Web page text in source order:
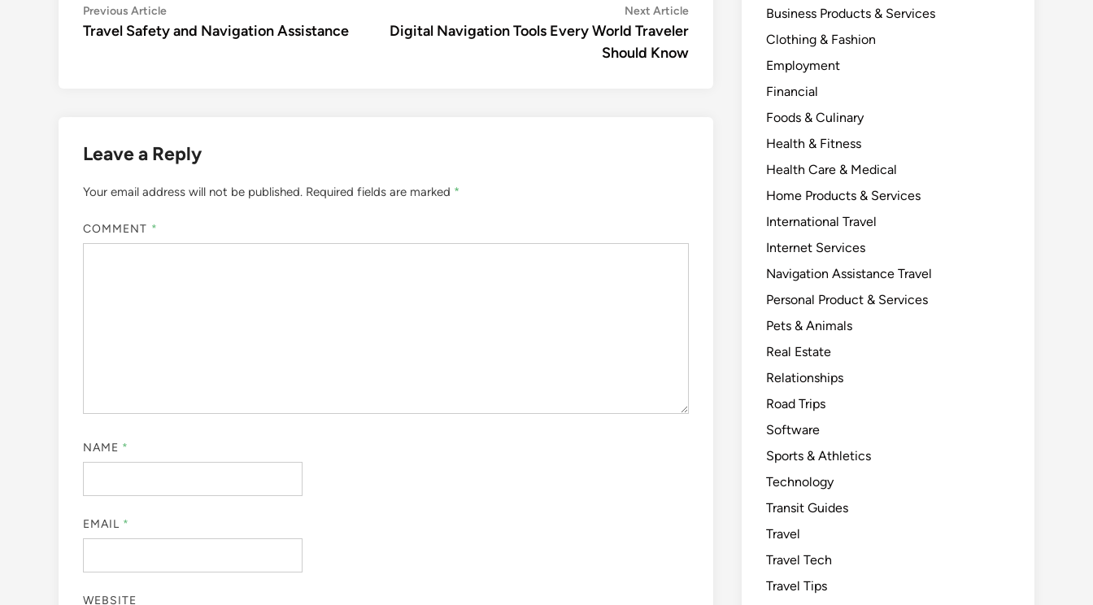
Post
navigation
Previous ArticlePrevious
article:
Travel Safety and Navigation Assistance
Next ArticleNext
article:
Digital Navigation Tools Every World Traveler
Should Know
Leave a Reply
Your email address will not be published. Required fields are marked *
COMMENT *
NAME *
EMAIL *
WEBSITE
Business Products & Services
Clothing & Fashion
Employment
Financial
Foods & Culinary
Health & Fitness
Health Care & Medical
Home Products & Services
International Travel
Internet Services
Navigation Assistance Travel
Personal Product & Services
Pets & Animals
Real Estate
Relationships
Road Trips
Software
Sports & Athletics
Technology
Transit Guides
Travel
Travel Tech
Travel Tips